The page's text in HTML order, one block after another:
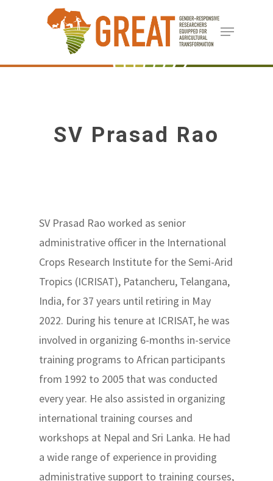
content
Menu
SV Prasad Rao
SV Prasad Rao worked as senior
administrative officer in the International
Crops Research Institute for the Semi-Arid
Tropics (ICRISAT), Patancheru, Telangana,
India, for 37 years until retiring in May
2022. During his tenure at ICRISAT, he was
involved in organizing 6-months in-service
training programs to African participants
from 1992 to 2005 that was conducted
every year. He also assisted in organizing
international training courses and
workshops at Nepal and Sri Lanka. He had
a wide range of experience in providing
administrative support to training courses,